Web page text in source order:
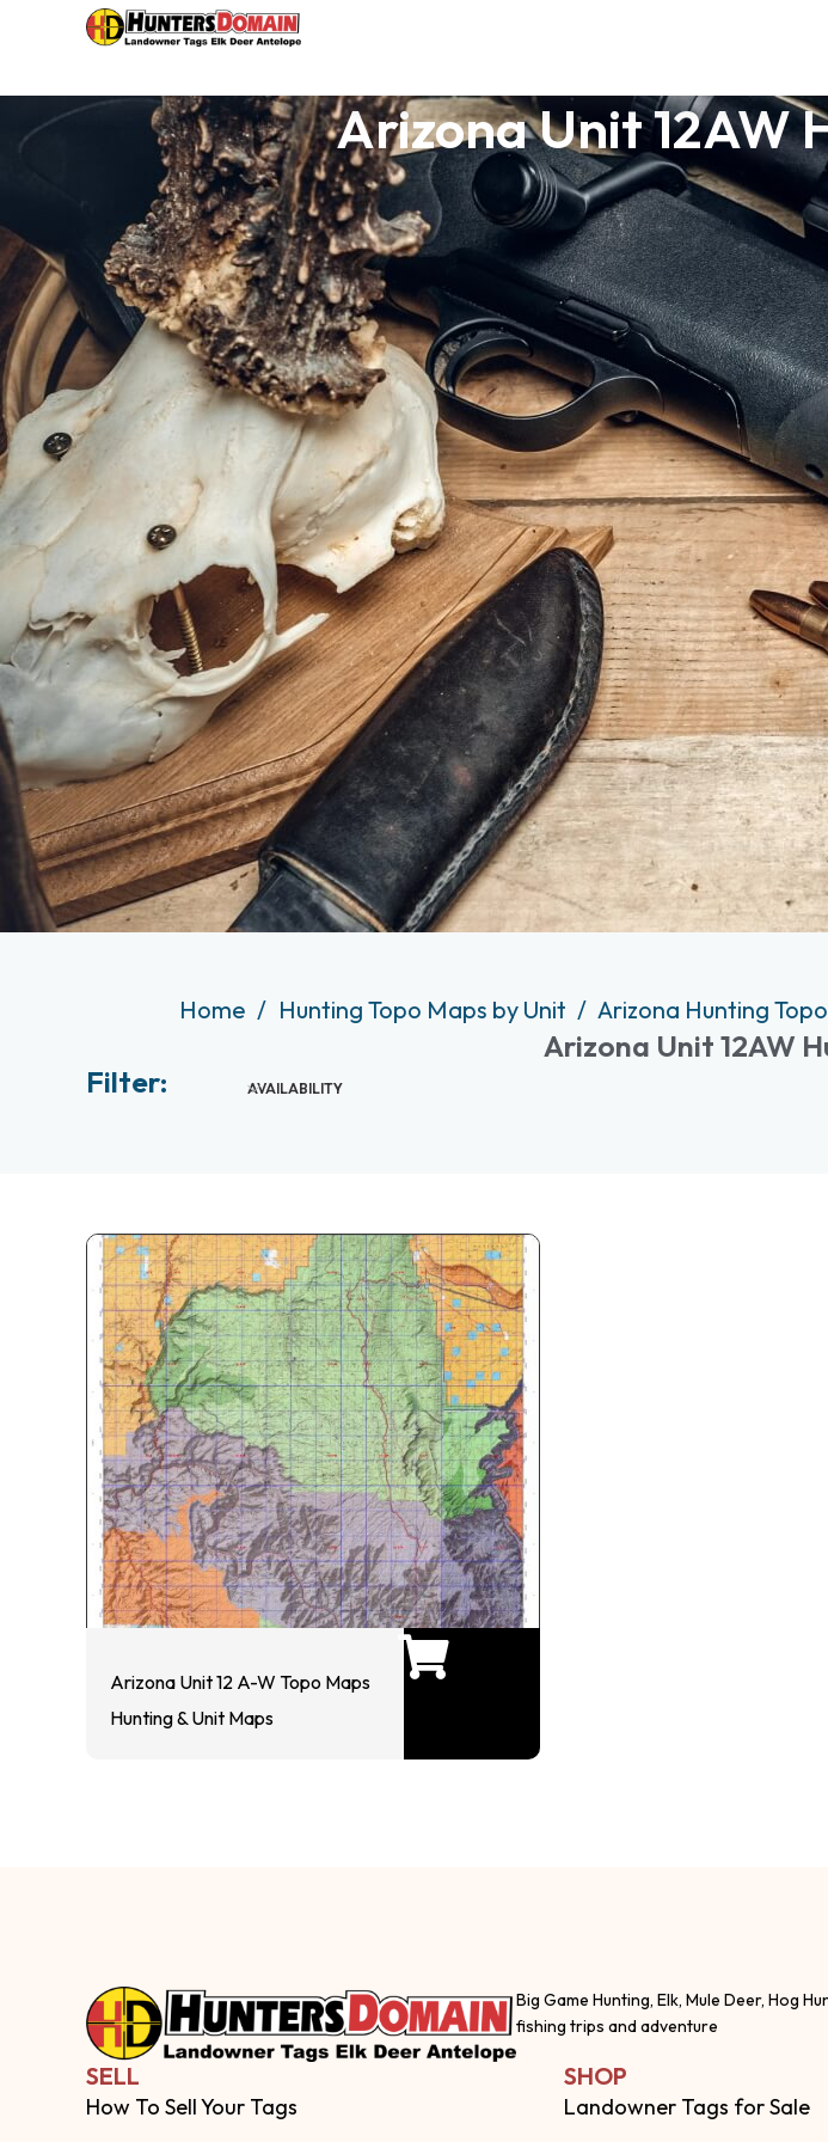
Arizona Unit 12AW
Home Hunting Topo Maps by Unit Arizona Hunting
Arizona Unit 12AW
Filter:
AVAILABILITY
Arizona Unit 12 A-W Topo Maps
Hunting & Unit Maps
Big Game Hunting, Elk, Mule Deer, Hog
fishing trips and adventure
SELL
How To Sell Your Tags
SHOP
Landowner Tags for Sale